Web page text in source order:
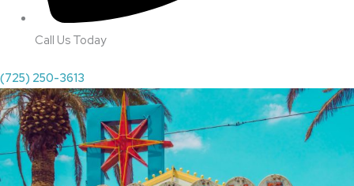
Call Us Today
(725) 250-3613